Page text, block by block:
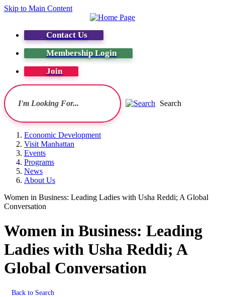
Skip to Main Content
Contact Us
Membership Login
Join
Search
Economic Development
Visit Manhattan
Events
Programs
News
About Us
Women in Business: Leading Ladies with Usha Reddi; A Global
Conversation
Women in Business: Leading
Ladies with Usha Reddi; A
Global Conversation
Back to Search